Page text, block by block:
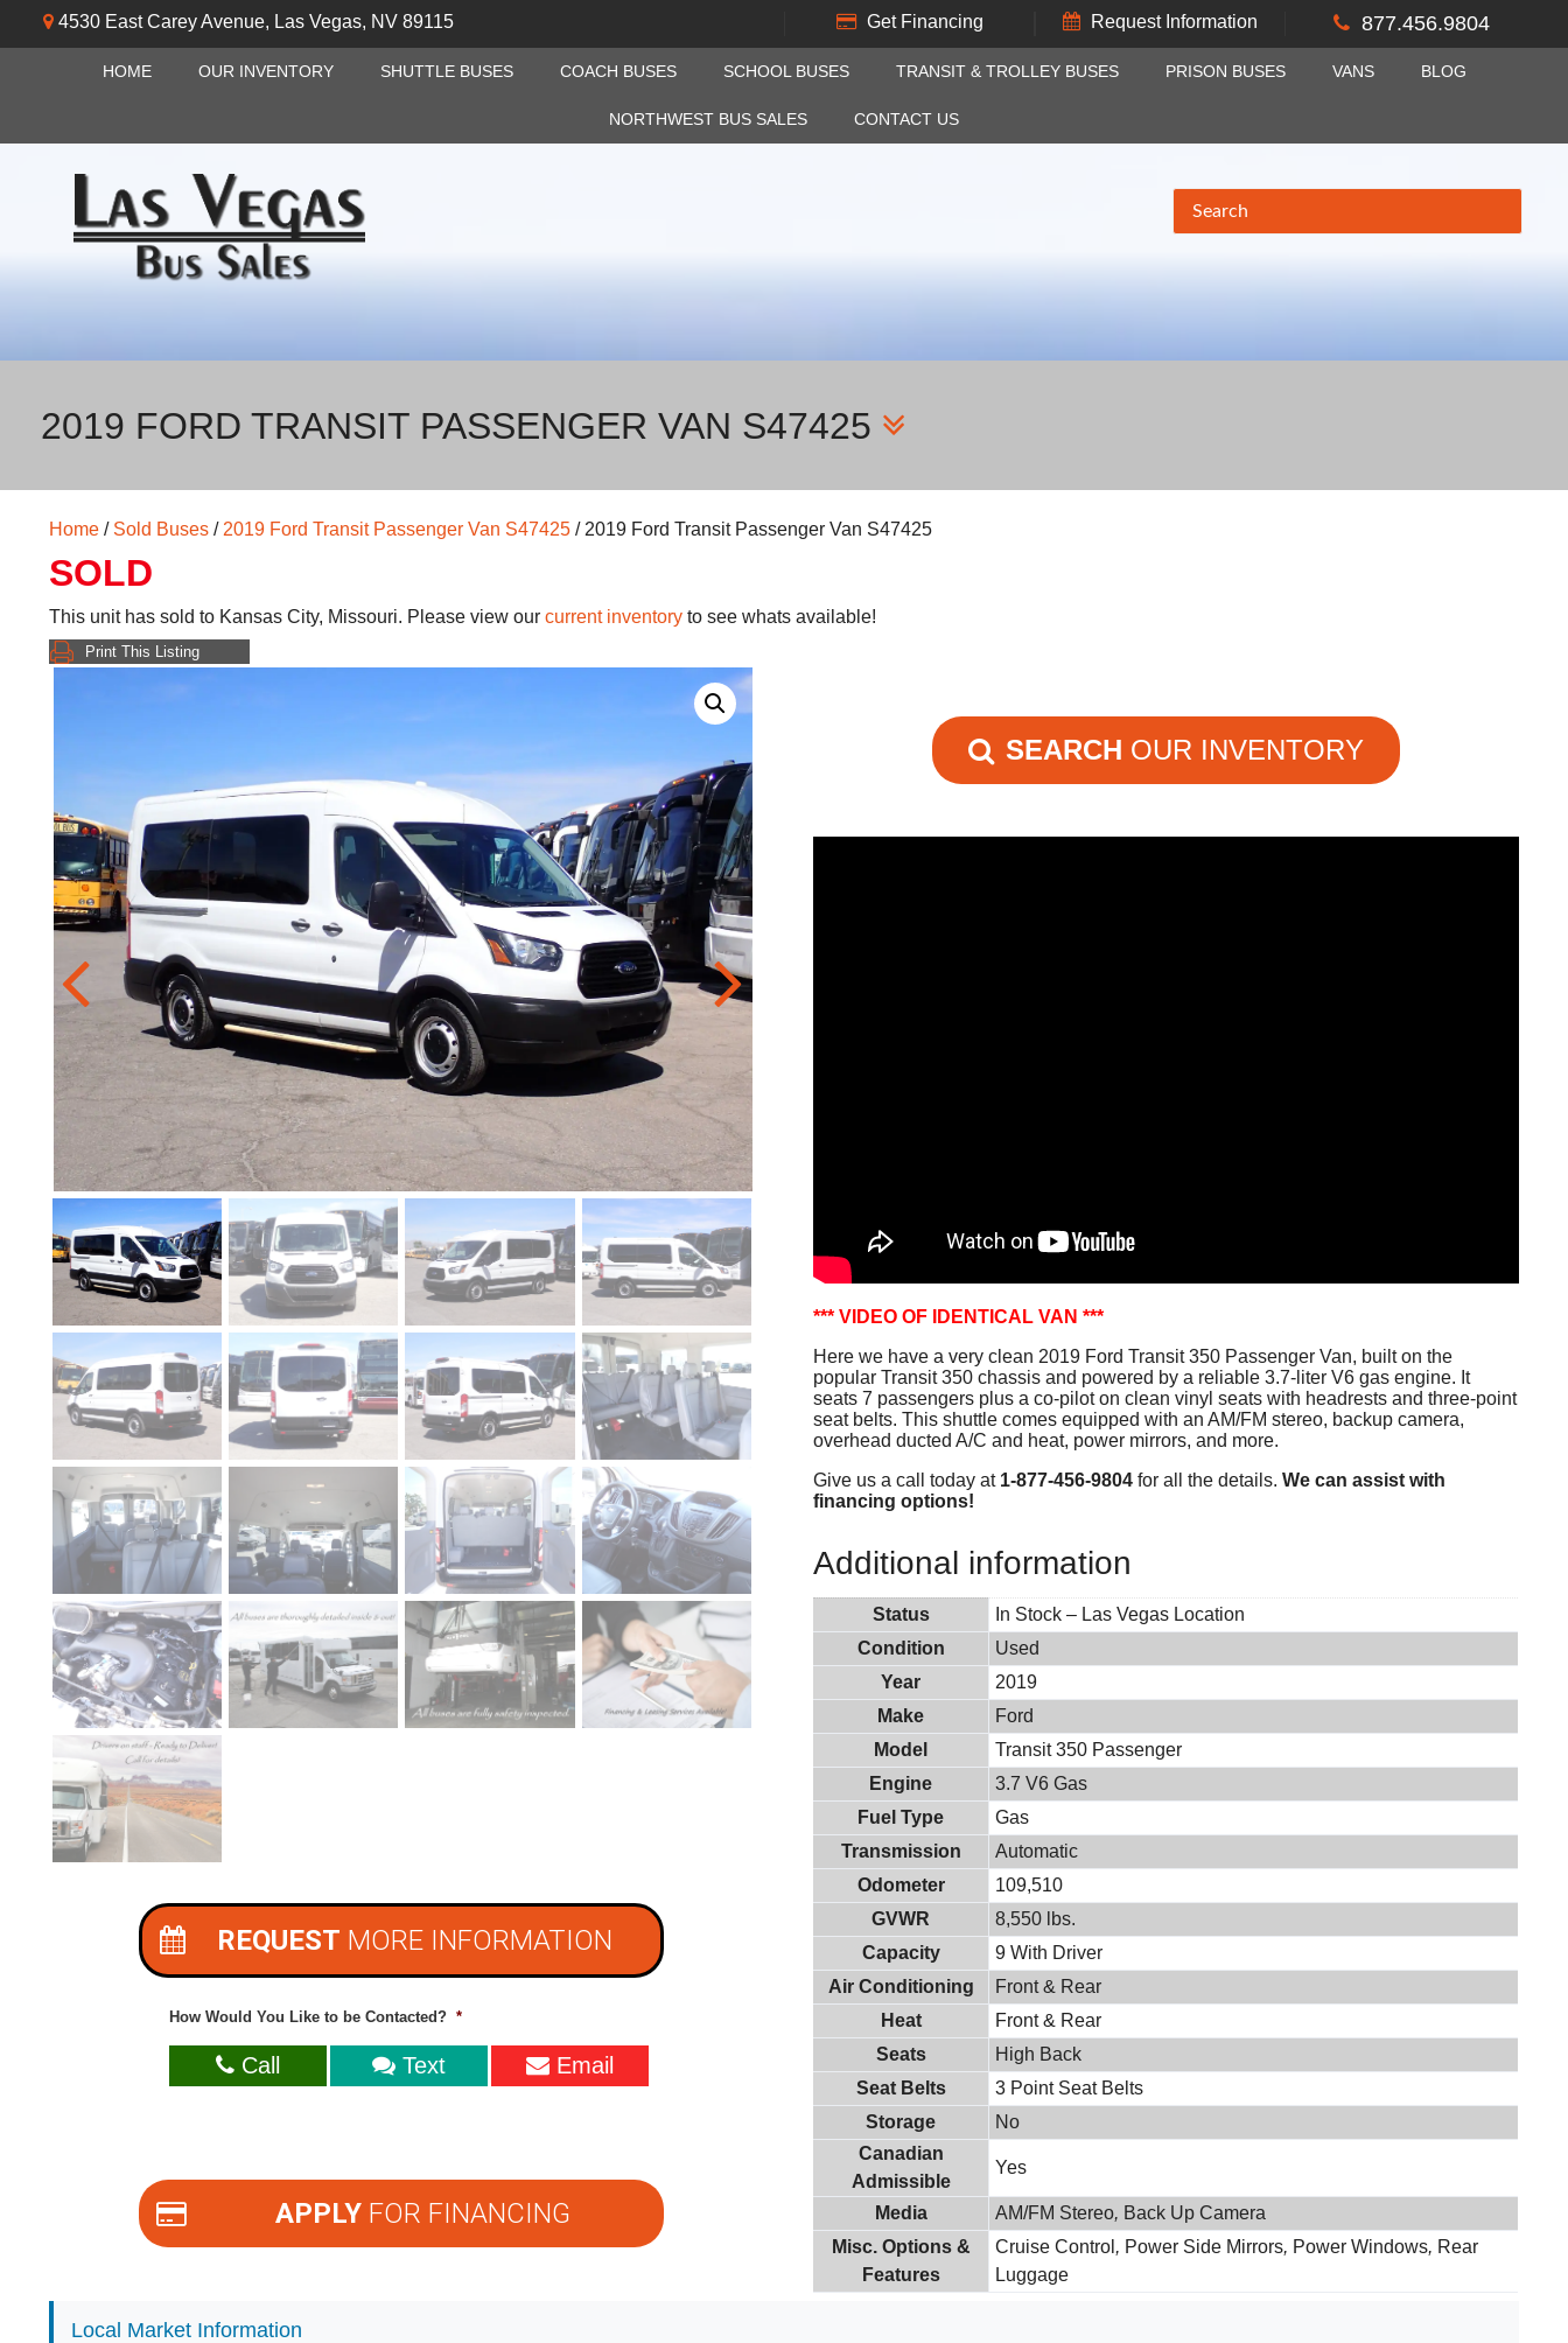
4530 East Carey Avenue, Las Vegas, NV 89115 Get Financing Request Information 877.456.9804
HOME OUR INVENTORY SHUTTLE BUSES COACH BUSES SCHOOL BUSES TRANSIT & TROLLEY BUSES PRISON BUSES VANS BLOG
NORTHWEST BUS SALES CONTACT US
2019 FORD TRANSIT PASSENGER VAN S47425
Home / Sold Buses / 2019 Ford Transit Passenger Van S47425 / 2019 Ford Transit Passenger Van S47425
SOLD
This unit has sold to Kansas City, Missouri. Please view our current inventory to see whats available!
Print This Listing
SEARCH OUR INVENTORY
*** VIDEO OF IDENTICAL VAN ***
Here we have a very clean 2019 Ford Transit 350 Passenger Van, built on the
popular Transit 350 chassis and powered by a reliable 3.7-liter V6 gas engine. It
seats 7 passengers plus a co-pilot on clean vinyl seats with headrests and three-point
seat belts. This shuttle comes equipped with an AM/FM stereo, backup camera,
overhead ducted A/C and heat, power mirrors, and more.
Give us a call today at 1-877-456-9804 for all the details.We can assist with
financing options!
Additional information
Status
In Stock – Las Vegas Location
Condition
Used
Year
2019
Make
Ford
Model
Transit 350 Passenger
Engine
3.7 V6 Gas
Fuel Type
Gas
Transmission
Automatic
Odometer
109,510
GVWR
8,550 lbs.
Capacity
9 With Driver
Air Conditioning
Front & Rear
Heat
Front & Rear
Seats
High Back
Seat Belts
3 Point Seat Belts
Storage
No
Canadian
Admissible
Yes
Media AM/FM Stereo, Back Up Camera
Misc. Options &
Features
Cruise Control , Power Side Mirrors, Power Windows, Rear
Luggage
REQUEST MORE INFORMATION
How Would You Like to be Contacted? *
Call Text Email
APPLYFOR FINANCING
Local Market Information